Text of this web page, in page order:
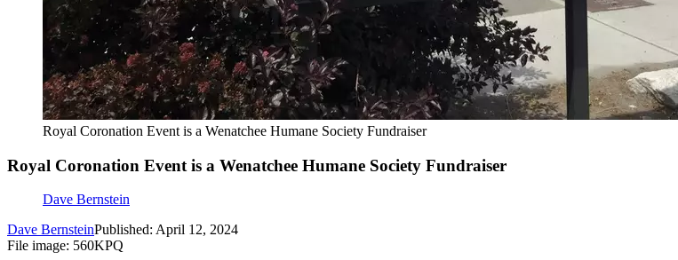
Royal Coronation Event is a Wenatchee Humane Society Fundraiser
Royal Coronation Event is a Wenatchee Humane Society Fundraiser
Dave Bernstein
Dave BernsteinPublished: April 12, 2024
File image: 560KPQ